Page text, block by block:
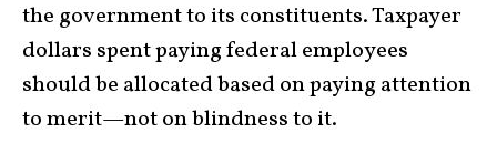
the government to its constituents. Taxpayer
dollars spent paying federal employees
should be allocated based on paying attention
to merit—not on blindness to it.